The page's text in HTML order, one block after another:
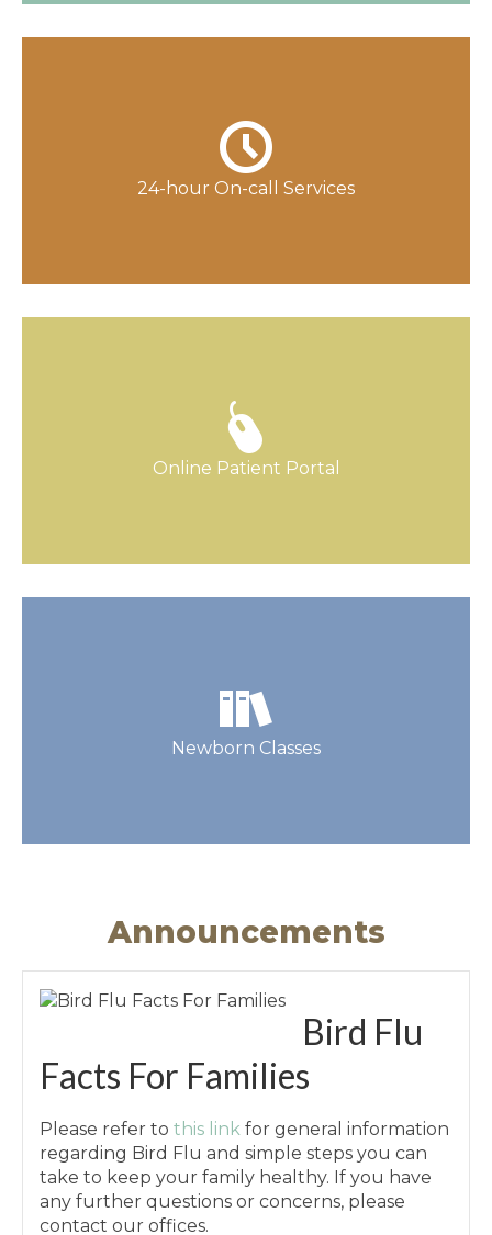
24-hour On-call Services
closely with our physicians, who are available
24 hours a day.
Online Patient Portal
Our Patient Portal is your go-to source for
appointments, communication, and more.
Find Out More
Newborn Classes
Together we can get you ready!
Get More Info
Announcements
Bird Flu
Facts For Families
Please refer to this link for general information
regarding Bird Flu and simple steps you can
take to keep your family healthy. If you have
any further questions or concerns, please
contact our offices.